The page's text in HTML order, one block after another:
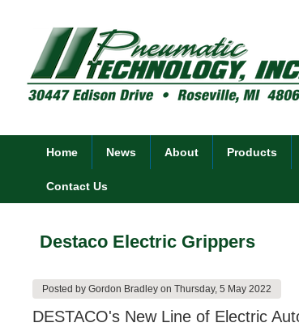
Home News About Products
Contact Us
Destaco Electric Grippers
Posted byGordon Bradley onThursday, 5 May 2022
DESTACO's New Line of Electric